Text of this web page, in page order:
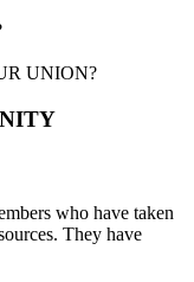
UNION?
who have taken
They have